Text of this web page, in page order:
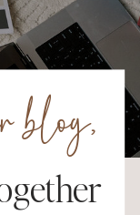
blog,